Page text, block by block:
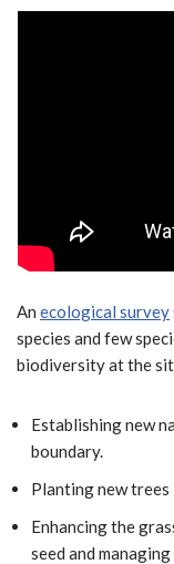
An ecological survey
species and few
biodiversity at the
Establishing new
boundary.
Planting new trees
Enhancing the
seed and